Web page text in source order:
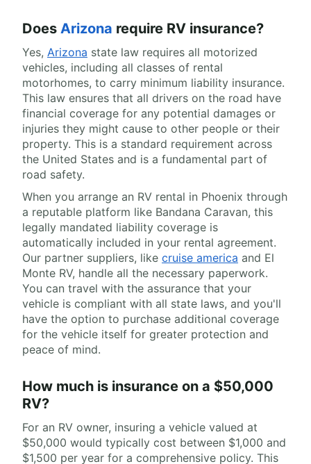
Does Arizona require RV insurance?
Yes, Arizona state law requires all motorized
vehicles, including all classes of rental
motorhomes, to carry minimum liability insurance.
This law ensures that all drivers on the road have
financial coverage for any potential damages or
injuries they might cause to other people or their
property. This is a standard requirement across
the United States and is a fundamental part of
road safety.
When you arrange an RV rental in Phoenix through
a reputable platform like Bandana Caravan, this
legally mandated liability coverage is
automatically included in your rental agreement.
Our partner suppliers, like cruise america and El
Monte RV, handle all the necessary paperwork.
You can travel with the assurance that your
vehicle is compliant with all state laws, and you'll
have the option to purchase additional coverage
for the vehicle itself for greater protection and
peace of mind.
How much is insurance on a $50,000
RV?
For an RV owner, insuring a vehicle valued at
$50,000 would typically cost between $1,000 and
$1,500 per year for a comprehensive policy. This